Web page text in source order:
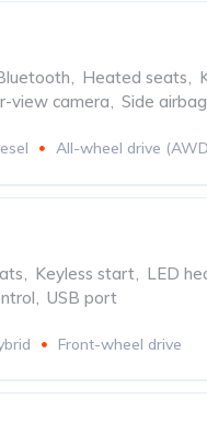
, Heated seats,
view camera, Side
All-wheel drive
Keyless start LED
USB port
Front-wheel drive